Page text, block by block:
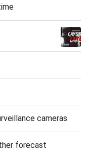
cameras
forecast